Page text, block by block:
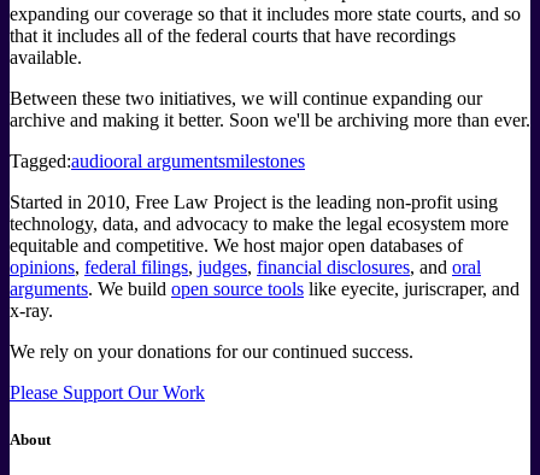
expanding our coverage so that it includes more state courts, and so
that it includes all of the federal courts that have recordings
available.
Between these two initiatives, we will continue expanding our
archive and making it better. Soon we'll be archiving more than ever.
Tagged:audiooral argumentsmilestones
Started in 2010, Free Law Project is the leading non-profit using
technology, data, and advocacy to make the legal ecosystem more
equitable and competitive. We host major open databases of
opinions, federal filings, judges, financial disclosures, and oral
arguments. We build open source tools like eyecite, juriscraper, and
x-ray.
We rely on your donations for our continued success.
Please Support Our Work
About